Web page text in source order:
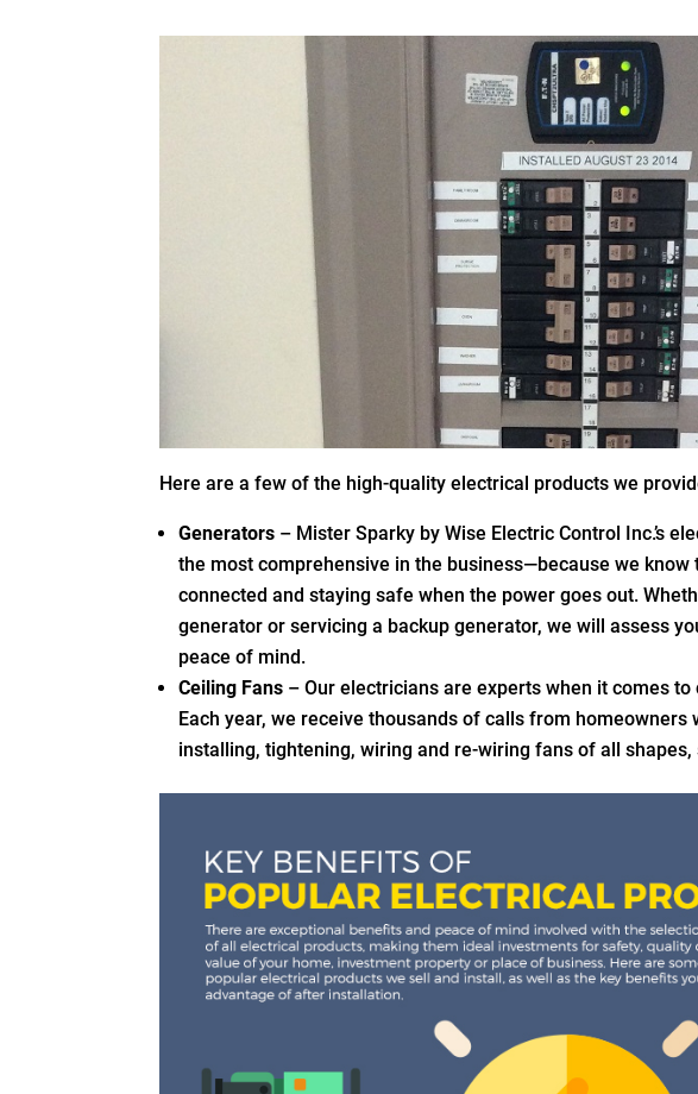
Here are a few of the high-quality electrical products we
Generators – Mister Sparky by Wise Electric Control Inc.’s
the most comprehensive in the business—because we
connected and staying safe when the power goes out.
generator or servicing a backup generator, we will assess
peace of mind.
Ceiling Fans – Our electricians are experts when it comes
Each year, we receive thousands of calls from homeowners
installing, tightening, wiring and re-wiring fans of all shapes,